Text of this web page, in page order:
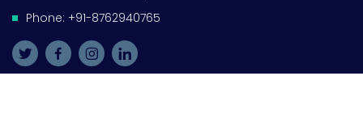
Phone: +91-8762940765